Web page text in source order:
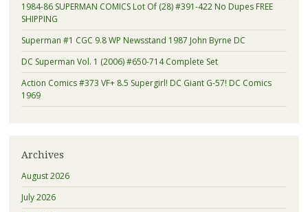
1984-86 SUPERMAN COMICS Lot Of (28) #391-422 No Dupes FREE
SHIPPING
Superman #1 CGC 9.8 WP Newsstand 1987 John Byrne DC
DC Superman Vol. 1 (2006) #650-714 Complete Set
Action Comics #373 VF+ 8.5 Supergirl! DC Giant G-57! DC Comics
1969
Archives
August 2026
July 2026